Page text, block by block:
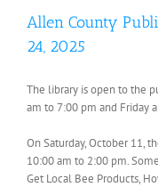
Allen County
24, 2025
The library is open to the
am to 7:00 pm and Friday
On Saturday, October 11,
10:00 am to 2:00 pm.
Get Local Bee Products,